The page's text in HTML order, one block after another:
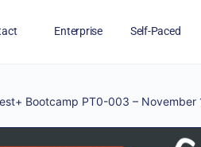
Enterprise Self-Paced
Training for Military Veterans
Bootcamp PT0-003 – November